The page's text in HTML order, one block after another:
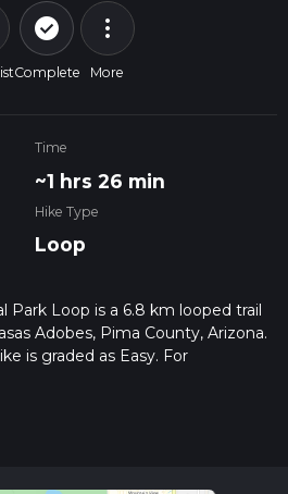
check_circle_outline
Complete
more_vert
More
Time
~1 hrs 26 min
Hike Type
Loop
Park Loop is a 6.8 km looped trail
Adobes, Pima County, Arizona.
is graded as Easy. For
on hiiker. Also, check our latest